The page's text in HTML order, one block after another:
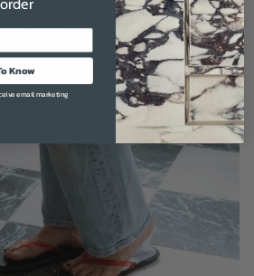
Know
email marketing